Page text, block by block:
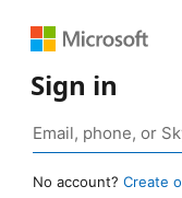
Sign in
No account? Create